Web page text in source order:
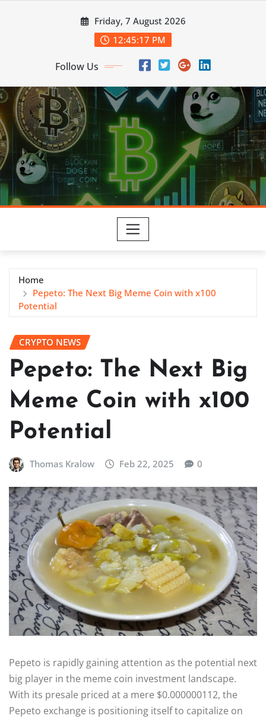
Friday, 7 August 2026
12:45:18 PM
Follow Us
Home
Pepeto: The Next Big Meme Coin with x100
Potential
CRYPTO NEWS
Pepeto: The Next Big
Meme Coin with x100
Potential
Thomas Kralow Feb 22, 2025 0
Pepeto is rapidly gaining attention as the potential next
big player in the meme coin investment landscape.
With its presale priced at a mere $0.000000112, the
Pepeto exchange is positioning itself to capitalize on